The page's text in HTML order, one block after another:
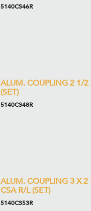
5140CS46R
ALUM. COUPLING 2 1/2
(SET)
5140CS48R
ALUM. COUPLING 3 X
CSA R/L (SET)
5140CS53R